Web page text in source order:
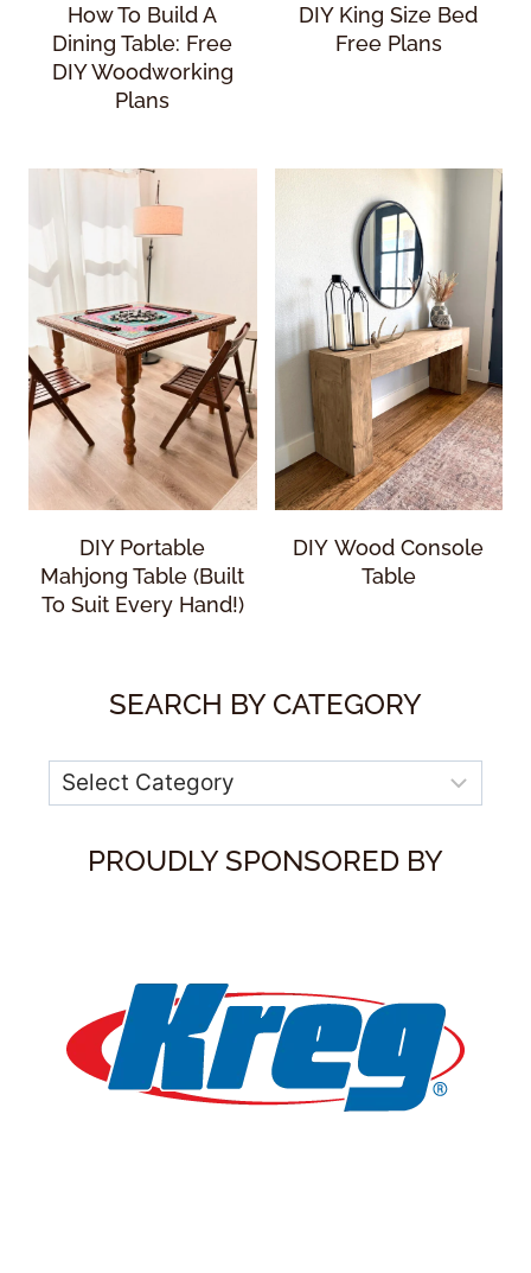
How To Build A
Dining Table: Free
DIY Woodworking
Plans
DIY King Size Bed
Free Plans
DIY Portable
Mahjong Table (Built
To Suit Every Hand!)
DIY Wood Console
Table
SEARCH BY CATEGORY
Categories
PROUDLY SPONSORED BY